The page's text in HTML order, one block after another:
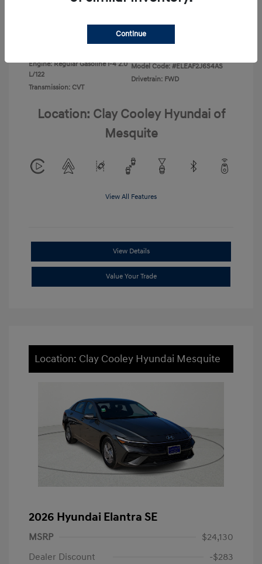
Ecotronic Gray
Engine: Regular Gasoline I-4 2.0
L/122
Transmission: CVT
Model Code: #ELEAF2J6S4AS
Drivetrain: FWD
Location: Clay Cooley Hyundai of
Mesquite
View All Features
View Details
Value Your Trade
Location: Clay Cooley Hyundai Mesquite
2026 Hyundai Elantra SE
MSRP
$24,130
Dealer Discount
-$283
Continue